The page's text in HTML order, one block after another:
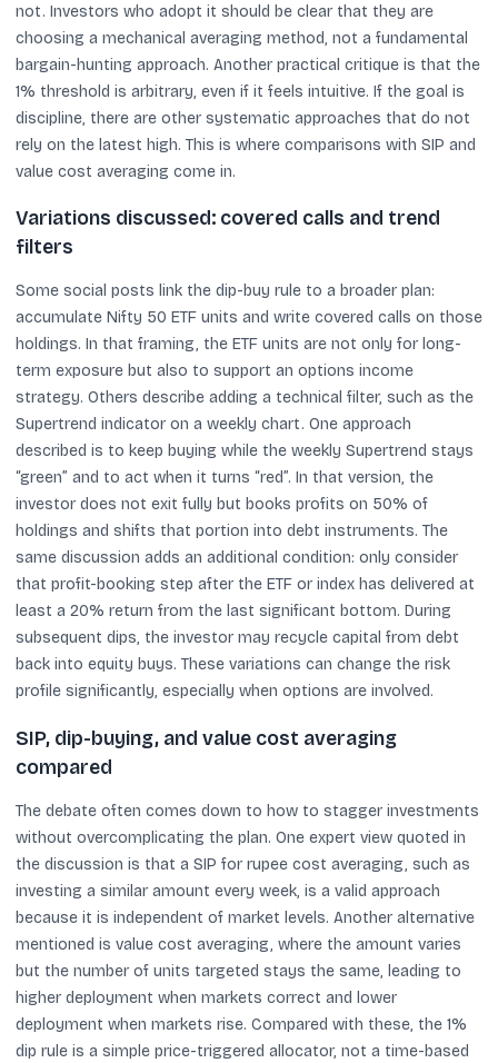
not. Investors who adopt it should be clear that they are
choosing a mechanical averaging method, not a fundamental
bargain-hunting approach. Another practical critique is that the
1% threshold is arbitrary, even if it feels intuitive. If the goal is
discipline, there are other systematic approaches that do not
rely on the latest high. This is where comparisons with SIP and
value cost averaging come in.
Variations discussed: covered calls and trend
filters
Some social posts link the dip-buy rule to a broader plan:
accumulate Nifty 50 ETF units and write covered calls on those
holdings. In that framing, the ETF units are not only for long-
term exposure but also to support an options income
strategy. Others describe adding a technical filter, such as the
Supertrend indicator on a weekly chart. One approach
described is to keep buying while the weekly Supertrend stays
“green” and to act when it turns “red”. In that version, the
investor does not exit fully but books profits on 50% of
holdings and shifts that portion into debt instruments. The
same discussion adds an additional condition: only consider
that profit-booking step after the ETF or index has delivered at
least a 20% return from the last significant bottom. During
subsequent dips, the investor may recycle capital from debt
back into equity buys. These variations can change the risk
profile significantly, especially when options are involved.
SIP, dip-buying, and value cost averaging
compared
The debate often comes down to how to stagger investments
without overcomplicating the plan. One expert view quoted in
the discussion is that a SIP for rupee cost averaging, such as
investing a similar amount every week, is a valid approach
because it is independent of market levels. Another alternative
mentioned is value cost averaging, where the amount varies
but the number of units targeted stays the same, leading to
higher deployment when markets correct and lower
deployment when markets rise. Compared with these, the 1%
dip rule is a simple price-triggered allocator, not a time-based